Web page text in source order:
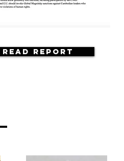
Read Report